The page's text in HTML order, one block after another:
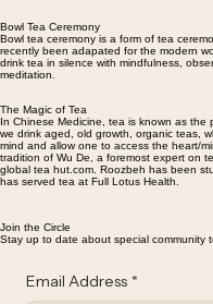
Bowl Tea Ceremony
Bowl tea ceremony is a form of tea
recently been adapated for the modern
drink tea in silence with mindfulness,
meditation.
The Magic of Tea
In Chinese Medicine, tea is known as
we drink aged, old growth, organic teas,
mind and allow one to access the heart/
tradition of Wu De, a foremost expert on
global tea hut.com. Roozbeh has been
has served tea at Full Lotus Health.
Join the Circle
Stay up to date about special community
Email Address *